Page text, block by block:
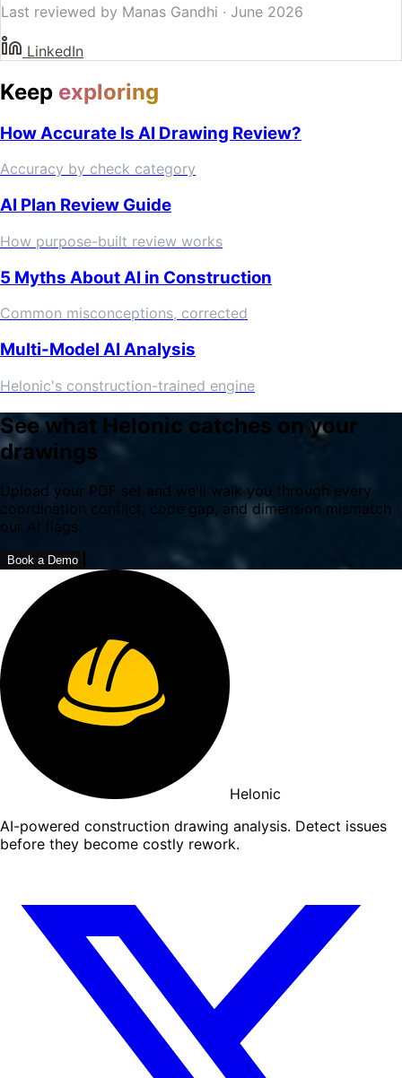
Last reviewed by Manas Gandhi · June 2026
LinkedIn
Keep exploring
How Accurate Is AI Drawing Review?
Accuracy by check category
AI Plan Review Guide
How purpose-built review works
5 Myths About AI in Construction
Common misconceptions, corrected
Multi-Model AI Analysis
Helonic's construction-trained engine
See what Helonic catches on your
drawings
Upload your PDF set and we'll walk you through every
coordination conflict, code gap, and dimension mismatch
our AI flags.
Book a Demo
Helonic
AI-powered construction drawing analysis. Detect issues
before they become costly rework.